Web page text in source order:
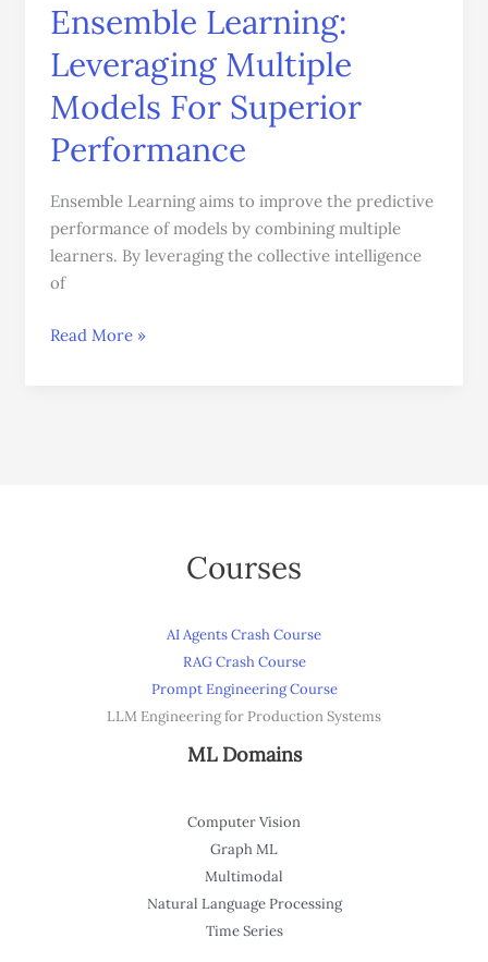
Ensemble Learning:
Leveraging Multiple
Models For Superior
Performance
Ensemble Learning aims to improve the predictive
performance of models by combining multiple
learners. By leveraging the collective intelligence
of
Read More »
Courses
AI Agents Crash Course
RAG Crash Course
Prompt Engineering Course
LLM Engineering for Production Systems
ML Domains
Computer Vision
Graph ML
Multimodal
Natural Language Processing
Time Series